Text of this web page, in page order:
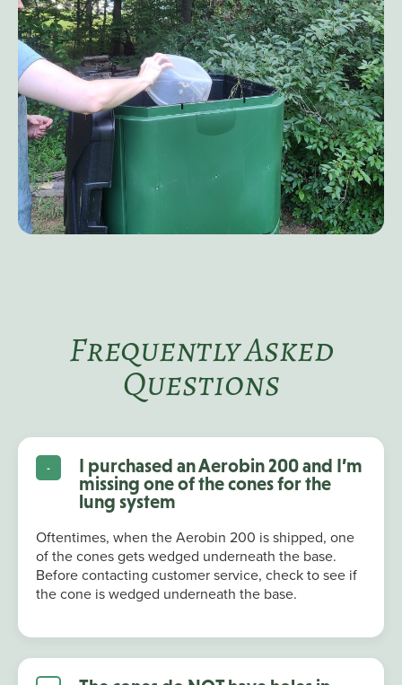
Frequently Asked
Questions
I purchased an Aerobin 200 and I’m
missing one of the cones for the
lung system
Oftentimes, when the Aerobin 200 is shipped, one
of the cones gets wedged underneath the base.
Before contacting customer service, check to see if
the cone is wedged underneath the base.